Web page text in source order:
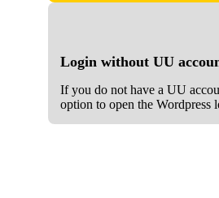
Login without UU
If you do not have a UU
option to open the Wordpress